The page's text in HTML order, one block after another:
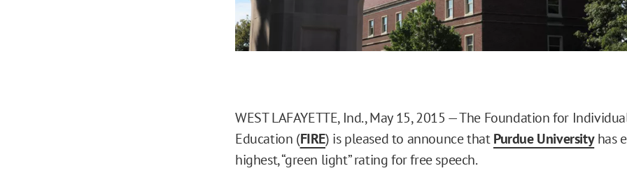
WEST LAFAYETTE, Ind., May 15, 2015 — The Foundation for
Education (FIRE) is pleased to announce thatPurdue Universityhas
highest, “green light” rating for free speech.